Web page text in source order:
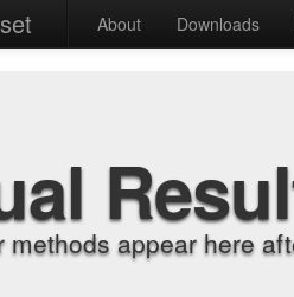
About Downloads
methods appear here